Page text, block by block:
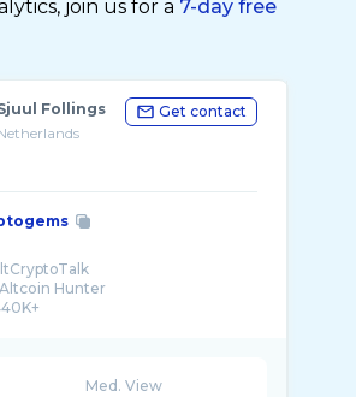
join us for a 7-day free
Follings
Get contact
Hunter
Med. View